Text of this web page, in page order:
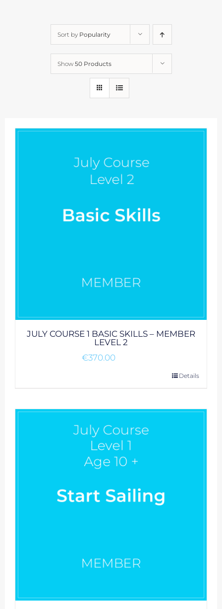
Sort by Popularity
Show 50 Products
JULY COURSE 1 BASIC SKILLS – MEMBER
LEVEL 2
€370.00
Details